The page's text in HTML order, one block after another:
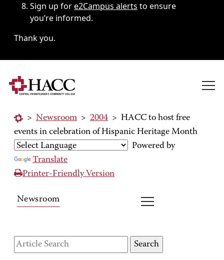
Sign up fore2Campus alerts to ensure
you’re informed.
Thank you.
> Newsroom > 2004 > HACC to host free
events in celebration of Hispanic Heritage Month
Powered by
Translate
Printer-Friendly Version
Newsroom